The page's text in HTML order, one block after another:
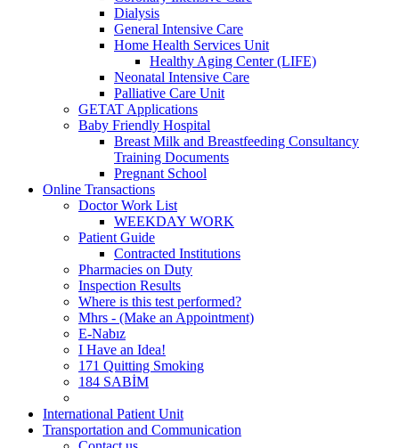
Dialysis
General Intensive Care
Home Health Services Unit
Healthy Aging Center (LIFE)
Neonatal Intensive Care
Palliative Care Unit
GETAT Applications
Baby Friendly Hospital
Breast Milk and Breastfeeding Consultancy
Training Documents
Pregnant School
Online Transactions
Doctor Work List
WEEKDAY WORK
Patient Guide
Contracted Institutions
Pharmacies on Duty
Inspection Results
Where is this test performed?
Mhrs - (Make an Appointment)
E-Nabız
I Have an Idea!
171 Quitting Smoking
184 SABİM
International Patient Unit
Transportation and Communication